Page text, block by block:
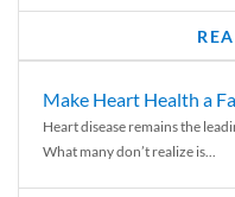
Make Heart Health a
Heart disease remains the
What many don’t realize is...